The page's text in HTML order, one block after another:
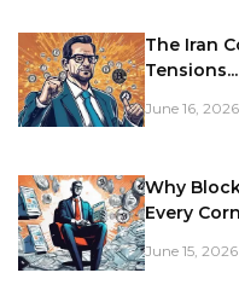
The Iran
Tensions...
June 16, 2026
Why
Every
June 15, 2026